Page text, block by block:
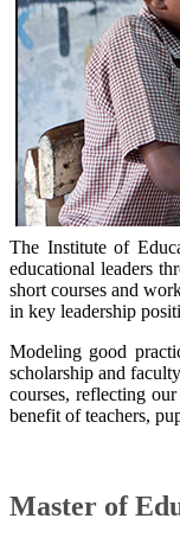
The Institute of
educational leaders
short courses and
in key leadership
Modeling good
scholarship and
courses, reflecting
benefit of teachers,
Master of